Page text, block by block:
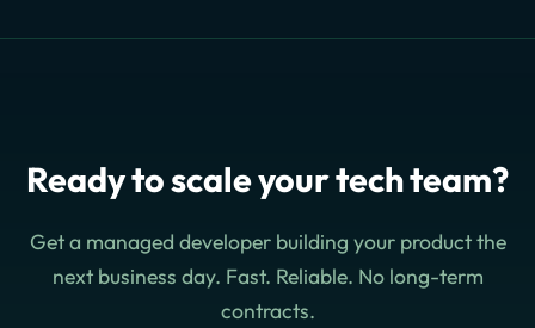
Ready to scale your tech team?
Get a managed developer building your product the
next business day. Fast. Reliable. No long-term
contracts.